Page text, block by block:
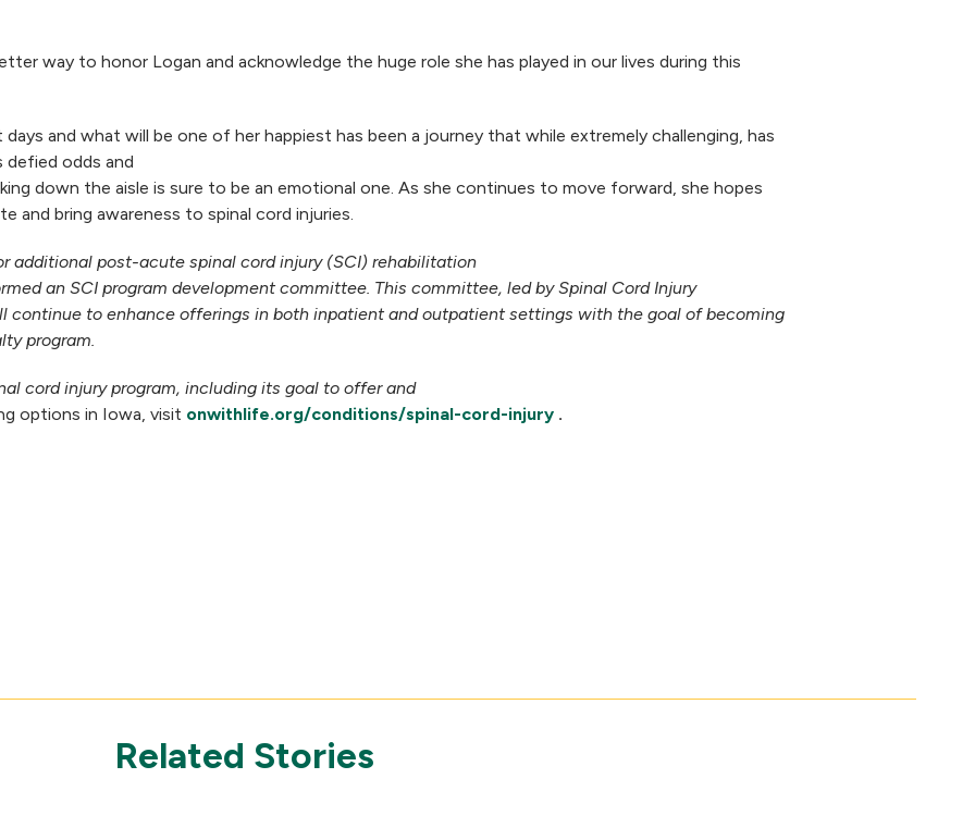
way to honor Logan and acknowledge the huge role she has played in our lives during this
and what will be one of her happiest has been a journey that while extremely challenging, has
defied odds and
down the aisle is sure to be an emotional one. As she continues to move forward, she hopes
and bring awareness to spinal cord injuries.
additional post-acute spinal cord injury (SCI) rehabilitation
an SCI program development committee. This committee, led by Spinal Cord Injury
continue to enhance offerings in both inpatient and outpatient settings with the goal of becoming
program.
cord injury program, including its goal to offer and
options in Iowa, visit onwithlife.org/conditions/spinal-cord-injury .
Related Stories